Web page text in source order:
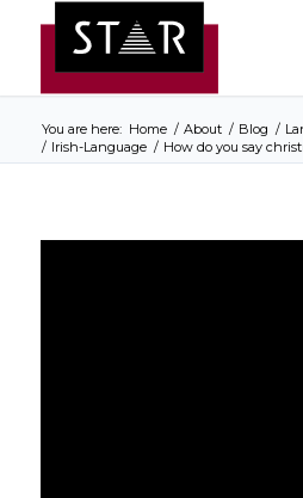
You are here: Home / About / Blog /
/ Irish-Language / How do you say